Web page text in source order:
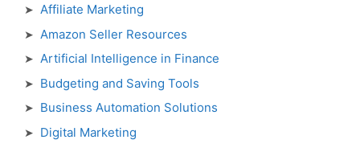
Affiliate Marketing
Amazon Seller Resources
Artificial Intelligence in Finance
Budgeting and Saving Tools
Business Automation Solutions
Digital Marketing